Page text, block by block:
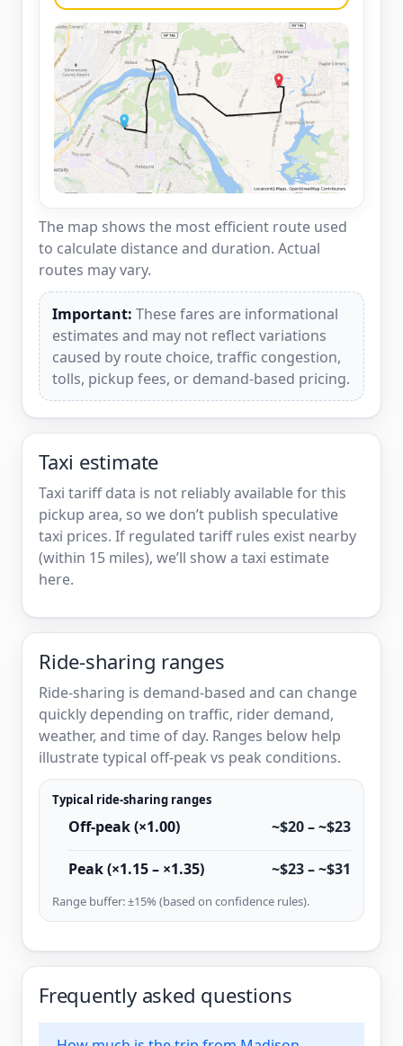
The map shows the most efficient route used
to calculate distance and duration. Actual
routes may vary.
Important: These fares are informational
estimates and may not reflect variations
caused by route choice, traffic congestion,
tolls, pickup fees, or demand-based pricing.
Taxi estimate
Taxi tariff data is not reliably available for this
pickup area, so we don’t publish speculative
taxi prices. If regulated tariff rules exist nearby
(within 15 miles), we’ll show a taxi estimate
here.
Ride-sharing ranges
Ride-sharing is demand-based and can change
quickly depending on traffic, rider demand,
weather, and time of day. Ranges below help
illustrate typical off-peak vs peak conditions.
Typical ride-sharing ranges
Off-peak (×1.00) ~$20 – ~$23
Peak (×1.15 – ×1.35) ~$23 – ~$31
Range buffer: ±15% (based on confidence rules).
Frequently asked questions